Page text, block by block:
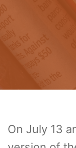
On July 13